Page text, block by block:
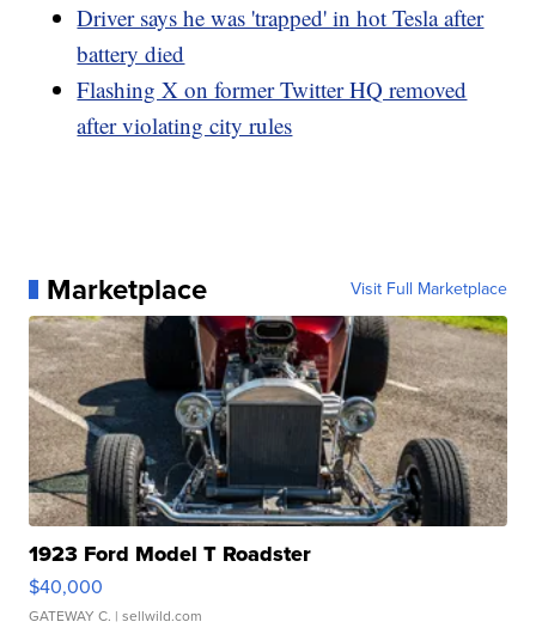
Driver says he was 'trapped' in hot Tesla after
battery died
Flashing X on former Twitter HQ removed
after violating city rules
Marketplace Visit Full Marketplace
1923 Ford Model T Roadster
$40,000
GATEWAY C. | sellwild.com